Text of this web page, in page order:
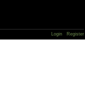
Login Register